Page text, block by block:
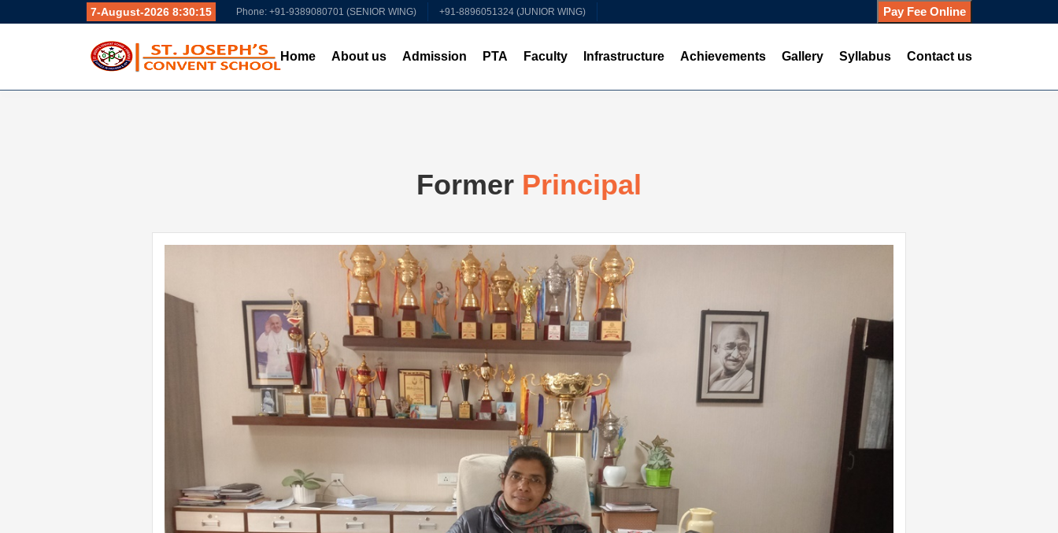
7-August-2026 8:30:16 Phone: +91-9389080701 (SENIOR WING) +91-8896051324 (JUNIOR WING) Pay Fee Online
Home About us Admission PTA Faculty Infrastructure Achievements Gallery Syllabus Contact us
Former Principal